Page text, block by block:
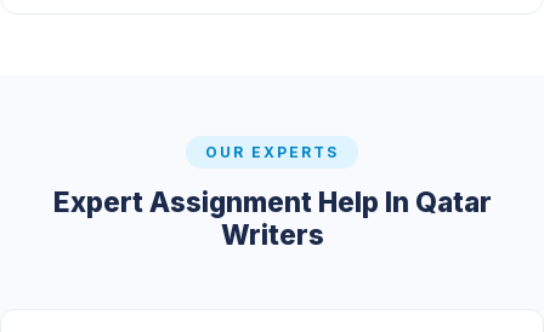
OUR EXPERTS
Expert Assignment Help In Qatar
Writers